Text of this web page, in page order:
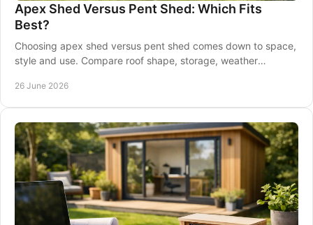
Apex Shed Versus Pent Shed: Which Fits
Best?
Choosing apex shed versus pent shed comes down to space,
style and use. Compare roof shape, storage, weather
26 June 2026